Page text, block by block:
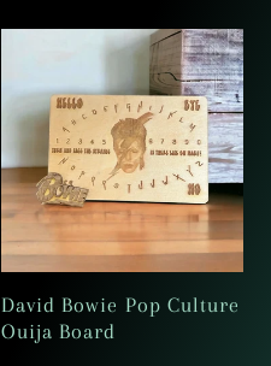
David Bowie Pop Culture
Ouija Board